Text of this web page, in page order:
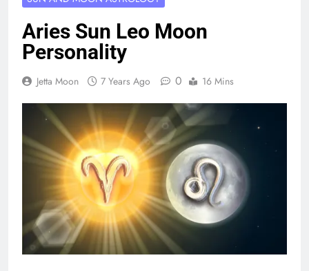
Aries Sun Leo Moon
Personality
Jetta Moon 7 Years Ago 0 16 Mins